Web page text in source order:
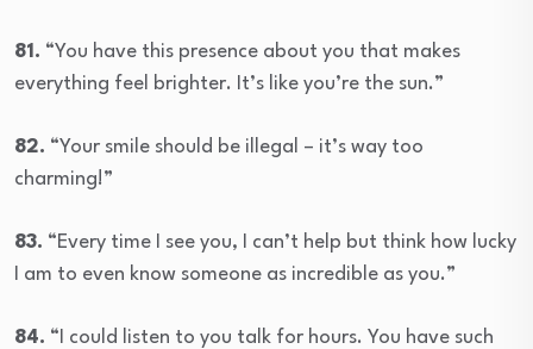
81. “You have this presence about you that makes
everything feel brighter. It’s like you’re the sun.”
82. “Your smile should be illegal – it’s way too
charming!”
83. “Every time I see you, I can’t help but think how lucky
I am to even know someone as incredible as you.”
84. “I could listen to you talk for hours. You have such